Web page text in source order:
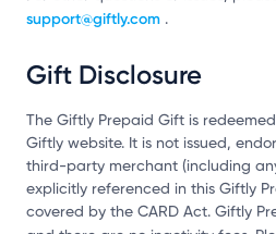
support@giftly.com .
Gift Disclosure
The Giftly Prepaid Gift is
Giftly website. It is not issued,
third-party merchant (including
explicitly referenced in this Giftly
covered by the CARD Act. Giftly